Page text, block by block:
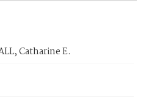
Catharine E.